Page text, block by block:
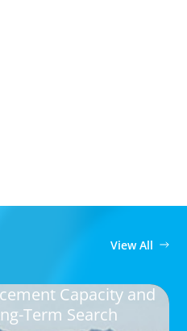
View All
Capacity and
Term Search